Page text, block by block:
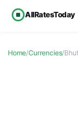
AllRatesToday
Home/Currencies/